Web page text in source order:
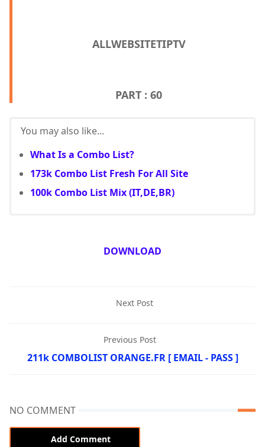
ALLWEBSITETIPTV
PART : 60
You may also like...
What Is a Combo List?
173k Combo List Fresh For All Site
100k Combo List Mix (IT,DE,BR)
DOWNLOAD
Next Post
Previous Post
211k COMBOLIST ORANGE.FR [ EMAIL - PASS ]
NO COMMENT
Add Comment